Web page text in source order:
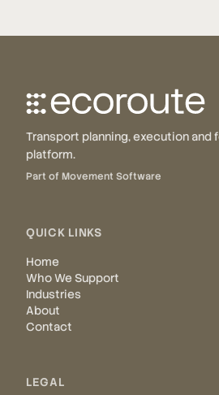
Transport planning, execution and
platform.
Part of Movement Software
QUICK LINKS
Home
Who We Support
Industries
About
Contact
LEGAL